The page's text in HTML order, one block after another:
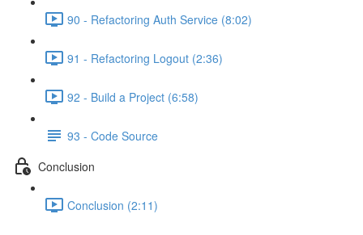
90 - Refactoring Auth Service (8:02)
91 - Refactoring Logout (2:36)
92 - Build a Project (6:58)
93 - Code Source
Conclusion
Conclusion (2:11)